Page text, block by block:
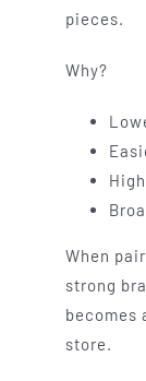
pieces.
Why?
When
strong
becomes
store.